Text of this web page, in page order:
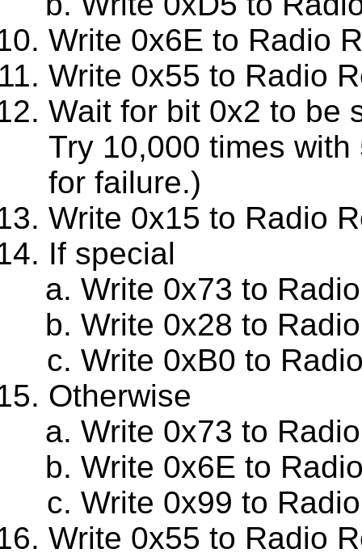
Write 0x6E to Radio
Write 0x55 to Radio
Wait for bit 0x2 to be
Try 10,000 times
for failure.)
Write 0x15 to Radio
If special
Write 0x73 to
Write 0x28 to
Write 0xB0 to
Otherwise
Write 0x73 to
Write 0x6E to
Write 0x99 to
Write 0x55 to Radio